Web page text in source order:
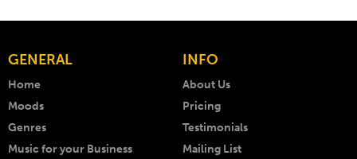
GENERAL
Home
Moods
Genres
Music for your Business
INFO
About Us
Pricing
Testimonials
Mailing List